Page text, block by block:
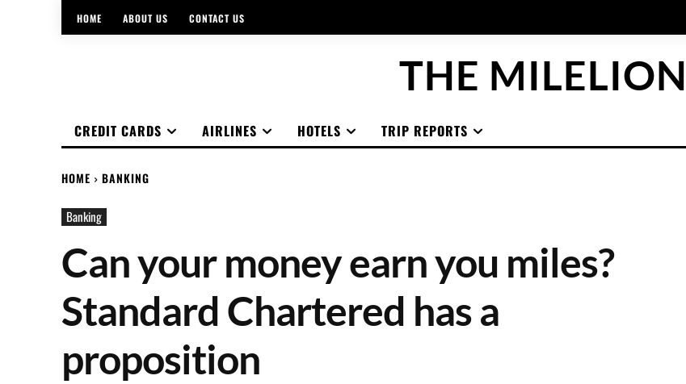
HOME ABOUT US CONTACT US
THE MILELION
CREDIT CARDS AIRLINES HOTELS TRIP REPORTS
HOME BANKING
Banking
Can your money earn you miles?
Standard Chartered has a
proposition